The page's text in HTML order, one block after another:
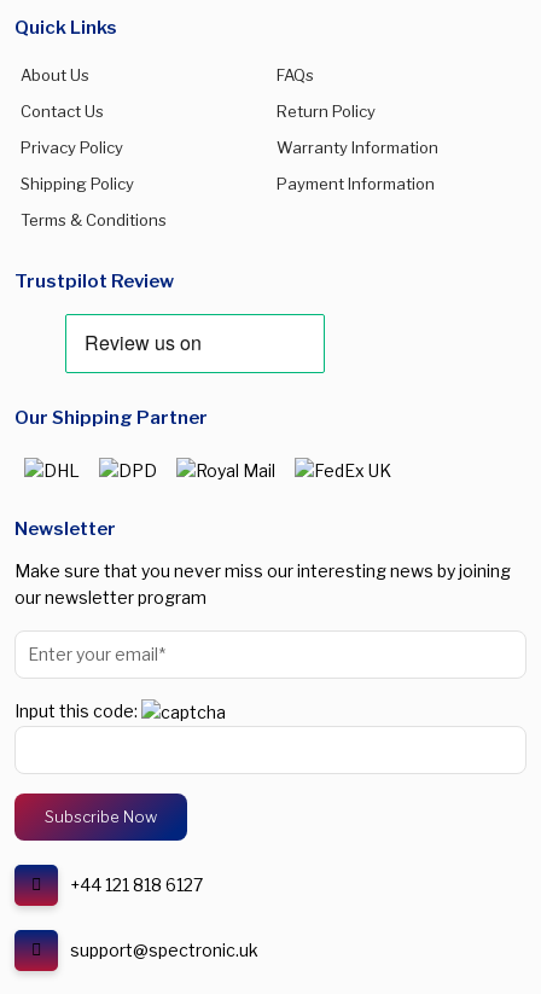
Quick Links
About Us
FAQs
Contact Us
Return Policy
Privacy Policy
Warranty Information
Shipping Policy
Payment Information
Terms & Conditions
Trustpilot Review
Our Shipping Partner
Newsletter
Make sure that you never miss our interesting news by joining
our newsletter program
Input this code:
+44 121 818 6127
support@spectronic.uk